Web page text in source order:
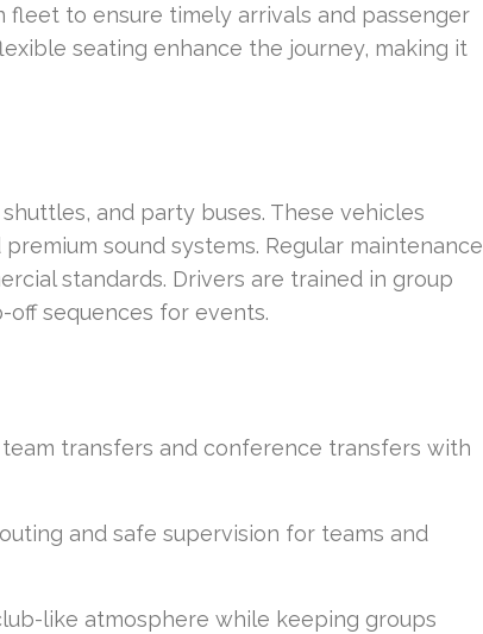
to ensure timely arrivals and passenger
seating enhance the journey, making it
and party buses. These vehicles
sound systems. Regular maintenance
standards. Drivers are trained in group
sequences for events.
transfers and conference transfers with
and safe supervision for teams and
like atmosphere while keeping groups